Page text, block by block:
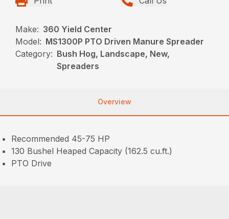
Make: 360 Yield Center
Model: MS1300P PTO Driven Manure Spreader
Category: Bush Hog, Landscape, New,
Spreaders
Overview
Recommended 45-75 HP
130 Bushel Heaped Capacity (162.5 cu.ft.)
PTO Drive